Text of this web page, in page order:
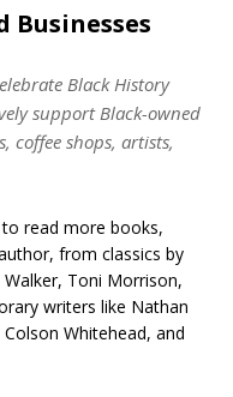
Businesses
Black History
support Black-owned
coffee shops, artists,
read more books,
from classics by
Walker, Toni Morrison,
writers like Nathan
Whitehead, and